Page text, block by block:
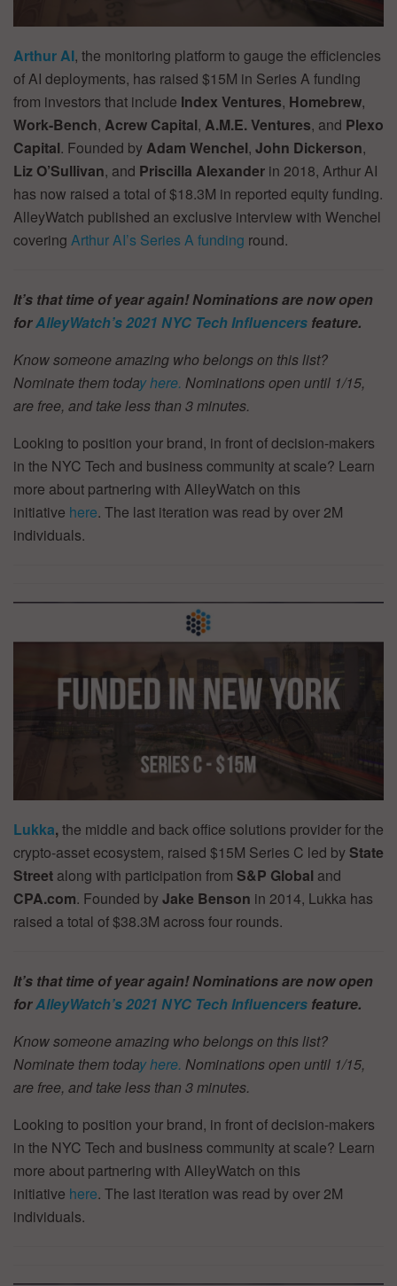
Arthur AI, the monitoring platform to gauge the efficiencies
of AI deployments, has raised $15M in Series A funding
from investors that include Index Ventures, Homebrew,
Work-Bench, Acrew Capital, A.M.E. Ventures, and Plexo
Capital. Founded byAdam Wenchel, John Dickerson,
Liz O’Sullivan, and Priscilla Alexander in 2018, Arthur AI
has now raised a total of $18.3M in reported equity funding.
AlleyWatch published an exclusive interview with Wenchel
covering Arthur AI’s Series A funding round.
It’s that time of year again! Nominations are now open
forAlleyWatch’s2021 NYC Tech Influencers feature.
Know someone amazing who belongs on this list?
Nominate them today here. Nominations open until 1/15,
are free, and take less than 3 minutes.
Looking to position your brand, in front of decision-makers
in the NYC Tech and business community at scale? Learn
more about partnering with AlleyWatch on this
initiative here. The last iteration was read by over 2M
individuals.
Lukka,the middle and back office solutions provider for the
crypto-asset ecosystem, raised $15M Series C led by State
Street along with participation from S&P Global and
CPA.com. Founded byJake Benson in 2014, Lukka has
raised a total of $38.3M across four rounds.
It’s that time of year again! Nominations are now open
forAlleyWatch’s2021 NYC Tech Influencers feature.
Know someone amazing who belongs on this list?
Nominate them today here. Nominations open until 1/15,
are free, and take less than 3 minutes.
Looking to position your brand, in front of decision-makers
in the NYC Tech and business community at scale? Learn
more about partnering with AlleyWatch on this
initiative here. The last iteration was read by over 2M
individuals.